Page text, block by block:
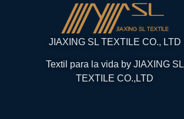
JIAXING SL TEXTILE CO., LTD
Textil para la vida by JIAXING SL
TEXTILE CO.,LTD